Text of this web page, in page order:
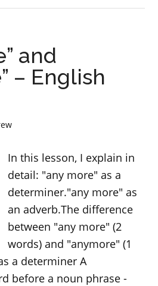
English
verb
and
– English
In this lesson, I explain in
detail: "any more" as a
determiner."any more" as
an adverb.The difference
between "any more" (2
words) and "anymore" (1
a determiner A
before a noun phrase -